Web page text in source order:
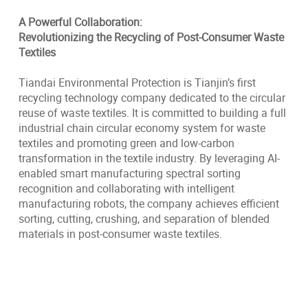
A Powerful Collaboration:
Revolutionizing the Recycling of Post-Consumer Waste
Textiles
Tiandai Environmental Protection is Tianjin’s first
recycling technology company dedicated to the circular
reuse of waste textiles. It is committed to building a full
industrial chain circular economy system for waste
textiles and promoting green and low-carbon
transformation in the textile industry. By leveraging AI-
enabled smart manufacturing spectral sorting
recognition and collaborating with intelligent
manufacturing robots, the company achieves efficient
sorting, cutting, crushing, and separation of blended
materials in post-consumer waste textiles.